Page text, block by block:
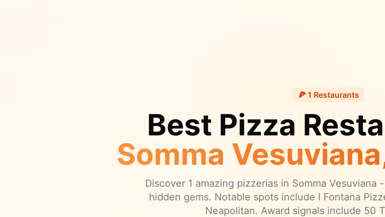
🍕 1 Restaurants
Best Pizza
Somma Vesuviana
Discover 1 amazing pizzerias in Somma Vesuviana
hidden gems. Notable spots include I Fontana
Neapolitan. Award signals include 50